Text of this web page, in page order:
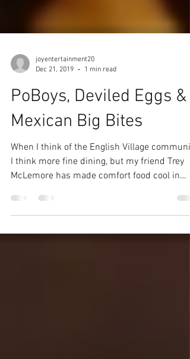
Dec 21, 2019
1 min read
PoBoys, Deviled Eggs &
Mexican Big Bites
When I think of the English Village
McLemore has made comfort food cool in
the...